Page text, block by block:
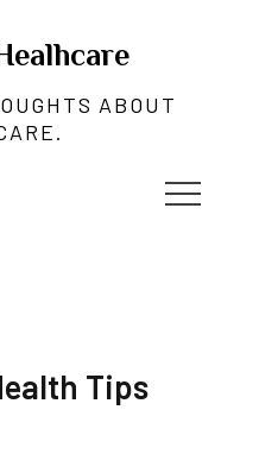
ABOUT
Tips